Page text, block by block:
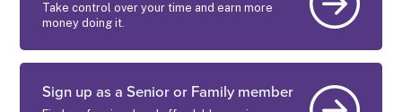
Take control over your time and earn more
money doing it.
Sign up as a Senior or Family member